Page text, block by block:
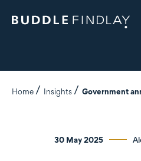
Home Insights Government
30 May 2025